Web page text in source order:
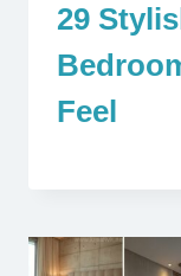
29
Feel